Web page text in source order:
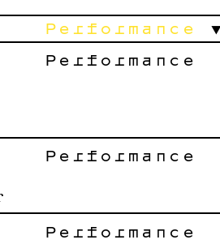
Performance
Performance
Performance
Performance